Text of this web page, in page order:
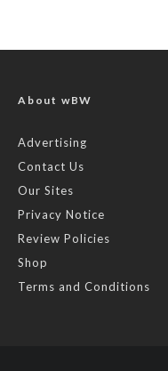
About wBW
Advertising
Contact Us
Our Sites
Privacy Notice
Review Policies
Shop
Terms and Conditions